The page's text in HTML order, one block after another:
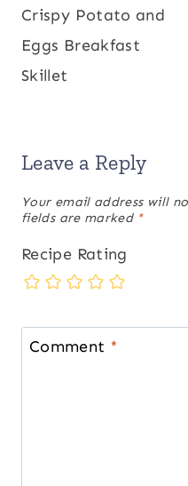
navigation
Crispy Potato and
Eggs Breakfast
Skillet
Leave a Reply
Your email address will
fields are marked *
Recipe Rating
Comment *